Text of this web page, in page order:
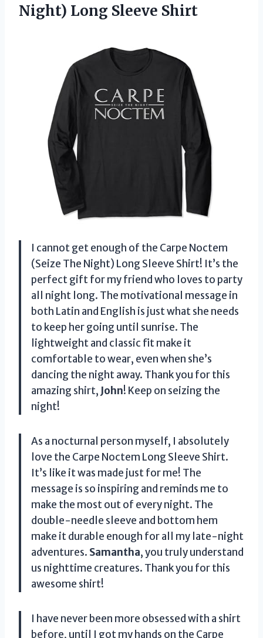
Night) Long Sleeve Shirt
I cannot get enough of the Carpe Noctem
(Seize The Night) Long Sleeve Shirt! It’s the
perfect gift for my friend who loves to party
all night long. The motivational message in
both Latin and English is just what she needs
to keep her going until sunrise. The
lightweight and classic fit make it
comfortable to wear, even when she’s
dancing the night away. Thank you for this
amazing shirt, John! Keep on seizing the
night!
As a nocturnal person myself, I absolutely
love the Carpe Noctem Long Sleeve Shirt.
It’s like it was made just for me! The
message is so inspiring and reminds me to
make the most out of every night. The
double-needle sleeve and bottom hem
make it durable enough for all my late-night
adventures. Samantha, you truly understand
us nighttime creatures. Thank you for this
awesome shirt!
I have never been more obsessed with a shirt
before, until I got my hands on the Carpe